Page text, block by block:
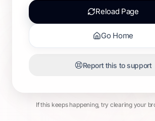
Reload Page
Go Home
Report this to support
If this keeps happening, try clearing your